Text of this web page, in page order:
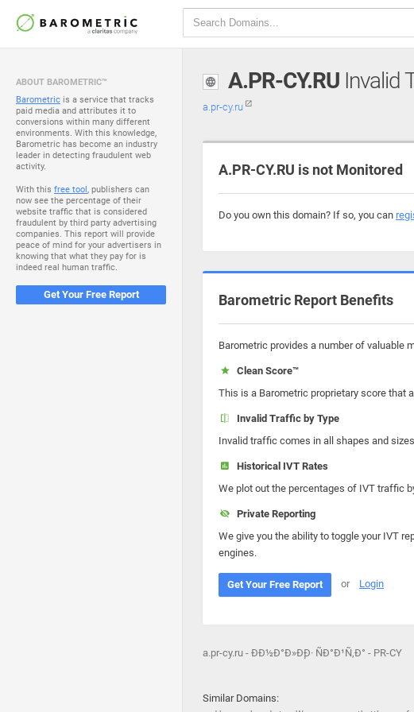
ABOUT BAROMETRIC™
Barometric is a service that tracks
paid media and attributes it to
conversions within many different
environments. With this knowledge,
Barometric has become an industry
leader in detecting fraudulent web
activity.
With this free tool, publishers can
now see the percentage of their
website traffic that is considered
fraudulent by third party advertising
companies. This report will provide
peace of mind for your advertisers in
knowing that what they pay for is
indeed real human traffic.
Get Your Free Report
A.PR-CY.RU Invalid
a.pr-cy.ru
A.PR-CY.RU is not Monitored
Do you own this domain? If so, you can
Barometric Report Benefits
Barometric provides a number of valuable
Clean Score™
This is a Barometric proprietary score that
Invalid Traffic by Type
Invalid traffic comes in all shapes and
Historical IVT Rates
We plot out the percentages of IVT traffic
Private Reporting
We give you the ability to toggle your IVT
engines.
Get Your Free Report or Login
a.pr-cy.ru - ÐÐ½Ð°Ð»Ð¸Ð· ÑÐ°Ð¹Ñ‚Ð° - PR-CY
Similar Domains: